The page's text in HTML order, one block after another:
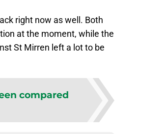
right now as well. Both
at the moment, while the
St Mirren left a lot to be
compared